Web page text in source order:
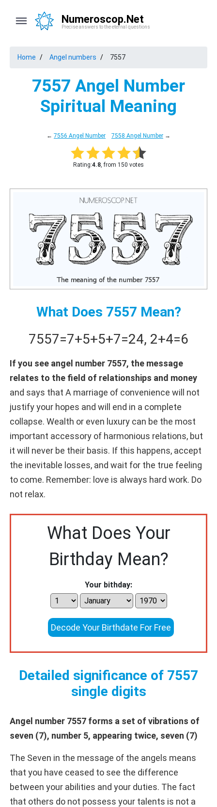
Numeroscop.Net
Precise answers to the eternal questions
Home Angel numbers 7557
7557 Angel Number
Spiritual Meaning
← 7556 Angel Number 7558 Angel Number →
Rating:4.8, from 150 votes
What Does 7557 Mean?
7557=7+5+5+7=24, 2+4=6
If you see angel number 7557, the message
relates to the field of relationships and money
and says that A marriage of convenience will not
justify your hopes and will end in a complete
collapse. Wealth or even luxury can be the most
important accessory of harmonious relations, but
it will never be their basis. If this happens, accept
the inevitable losses, and wait for the true feeling
to come. Remember: love is always hard work. Do
not relax.
What Does Your
Birthday Mean?
Your bithday:
Decode Your Birthdate For Free
Detailed significance of 7557
single digits
Angel number 7557 forms a set of vibrations of
seven (7), number 5, appearing twice, seven (7)
The Seven in the message of the angels means
that you have ceased to see the difference
between your abilities and your duties. The fact
that others do not possess your talents is not a